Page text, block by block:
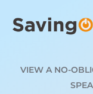
VIEW A NO-